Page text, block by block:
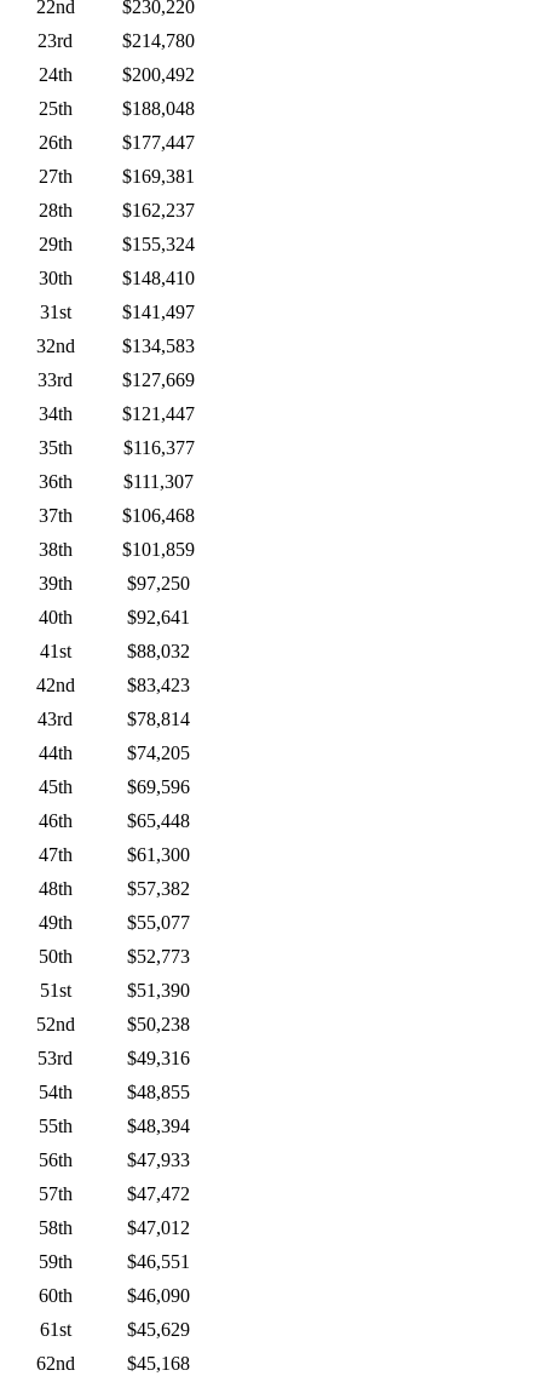
22nd
$230,220
23rd
$214,780
24th
$200,492
25th
$188,048
26th
$177,447
27th
$169,381
28th
$162,237
29th
$155,324
30th
$148,410
31st
$141,497
32nd
$134,583
33rd
$127,669
34th
$121,447
35th
$116,377
36th
$111,307
37th
$106,468
38th
$101,859
39th
$97,250
40th
$92,641
41st
$88,032
42nd
$83,423
43rd
$78,814
44th
$74,205
45th
$69,596
46th
$65,448
47th
$61,300
48th
$57,382
49th
$55,077
50th
$52,773
51st
$51,390
52nd
$50,238
53rd
$49,316
54th
$48,855
55th
$48,394
56th
$47,933
57th
$47,472
58th
$47,012
59th
$46,551
60th
$46,090
61st
$45,629
62nd
$45,168